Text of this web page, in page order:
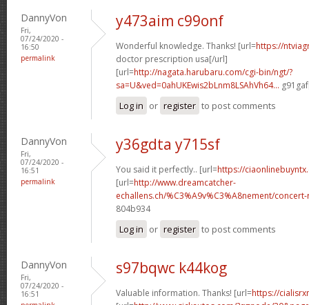
DannyVon
Fri,
07/24/2020 -
16:50
permalink
y473aim c99onf
Wonderful knowledge. Thanks! [url=https://
doctor prescription usa[/url]
[url=http://nagata.harubaru.com/cgi-bin/ngt/?
sa=U&ved=0ahUKEwis2bLnm8LSAhVh64...
Log in or register to post comments
DannyVon
Fri,
07/24/2020 -
16:51
permalink
y36gdta y715sf
You said it perfectly.. [url=https://
[url=http://www.dreamcatcher-
echallens.ch/%C3%A9v%C3%A8nement/
804b934
Log in or register to post comments
DannyVon
Fri,
07/24/2020 -
16:51
s97bqwc k44kog
Valuable information. Thanks! [url=https://